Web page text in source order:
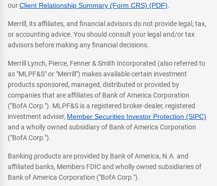
ourClient Relationship Summary (Form CRS) (PDF).
Merrill, its affiliates, and financial advisors do not provide legal, tax,
or accounting advice. You should consult your legal and/or tax
advisors before making any financial decisions.
Merrill Lynch, Pierce, Fenner & Smith Incorporated (also referred to
as "MLPF&S" or "Merrill") makes available certain investment
products sponsored, managed, distributed or provided by
companies that are affiliates of Bank of America Corporation
("BofA Corp."). MLPF&S is a registered broker-dealer, registered
investment adviser, Member Securities Investor Protection (SIPC)
and a wholly owned subsidiary of Bank of America Corporation
("BofA Corp.").
Banking products are provided by Bank of America, N.A. and
affiliated banks, Members FDIC and wholly owned subsidiaries of
Bank of America Corporation ("BofA Corp.").